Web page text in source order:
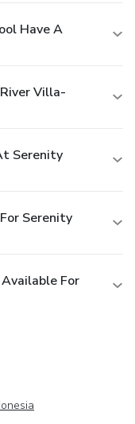
Have A
Villa-
Serenity
Serenity
For